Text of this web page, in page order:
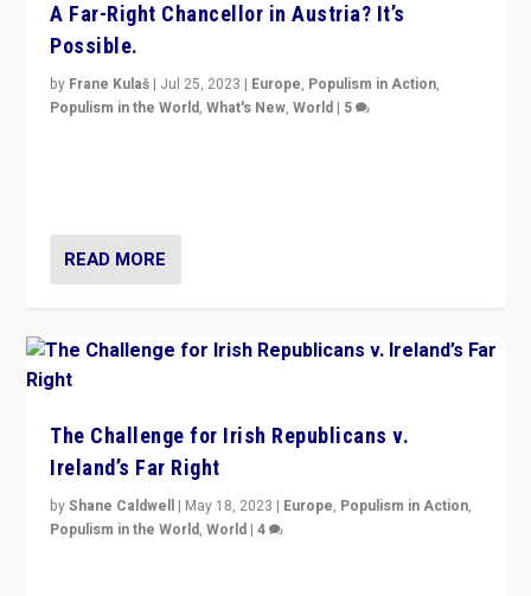
A Far-Right Chancellor in Austria? It’s
Possible.
by Frane Kulaš | Jul 25, 2023 | Europe, Populism in Action,
Populism in the World,What's New,World | 5
READ MORE
The Challenge for Irish Republicans v.
Ireland’s Far Right
byShane Caldwell | May 18, 2023 | Europe, Populism in Action,
Populism in the World,World |4